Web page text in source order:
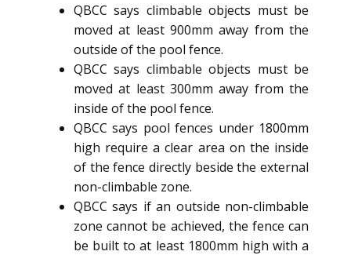
QBCC says climbable objects must be
moved at least 900mm away from the
outside of the pool fence.
QBCC says climbable objects must be
moved at least 300mm away from the
inside of the pool fence.
QBCC says pool fences under 1800mm
high require a clear area on the inside
of the fence directly beside the external
non-climbable zone.
QBCC says if an outside non-climbable
zone cannot be achieved, the fence can
be built to at least 1800mm high with a